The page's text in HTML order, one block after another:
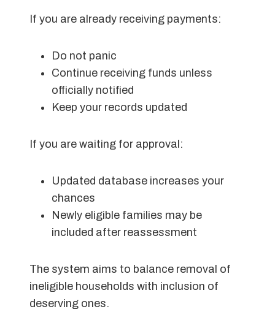
If you are already receiving payments:
Do not panic
Continue receiving funds unless
officially notified
Keep your records updated
If you are waiting for approval:
Updated database increases your
chances
Newly eligible families may be
included after reassessment
The system aims to balance removal of
ineligible households with inclusion of
deserving ones.